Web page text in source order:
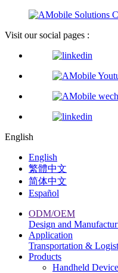
Visit our social pages :
English
English
繁體中文
简体中文
Español
ODM/OEM
Design and
Application
Transportation &
Products
Handheld Device